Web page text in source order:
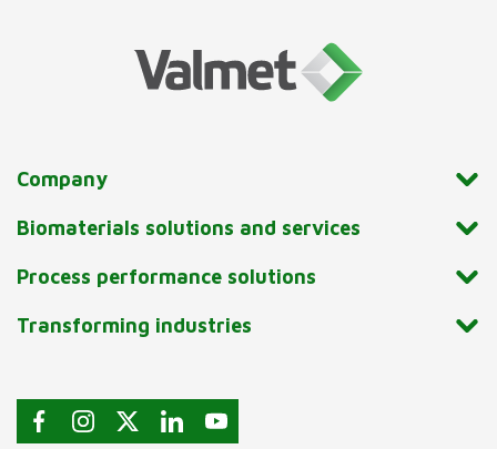
Company
Biomaterials solutions and services
Process performance solutions
Transforming industries